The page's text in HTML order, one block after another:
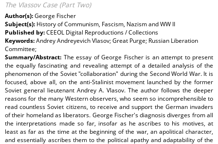
The Vlassov Case (Part Two)
Author(s):George Fischer
Subject(s): History of Communism, Fascism, Nazism and WW II
Published by:CEEOL Digital Reproductions / Collections
Keywords:Andrey Andreyevich Vlasov; Great Purge; Russian Liberation
Committee;
Summary/Abstract: The essay of George Fischer is an attempt to present
the equally fascinating and revealing attempt of a detailed analysis of the
phenomenon of the Soviet "collaboration" during the Second World War. It is
focused, above all, on the anti-Stalinist movement launched by the former
Soviet general lieutenant Andrey A. Vlasov. The author follows the deeper
reasons for the many Western observers, who seem so incomprehensible to
read countless Soviet citizens, to receive and support the German invaders
of their homeland as liberators. George Fischer's diagnosis diverges from all
the interpretations made so far, insofar as he ascribes to his motives, at
least as far as the time at the beginning of the war, an apolitical character,
and essentially ascribes them to the political apathy and adaptability of the